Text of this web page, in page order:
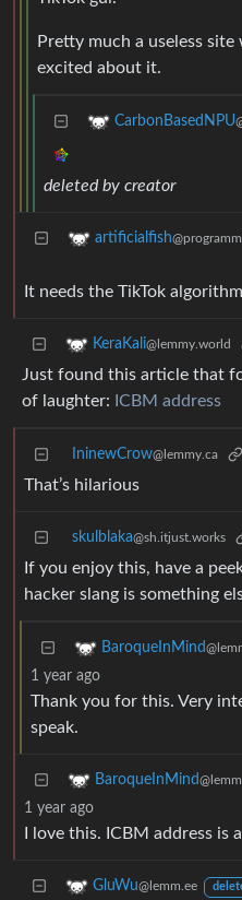
Pretty much a useless
excited about it.
CarbonBasedNPU
deleted by creator
artificialfish
It needs the TikTok algorithm
KeraKali@lemmy.world
Just found this article that
of laughter: ICBM address
IninewCrow@lemmy.ca
That’s hilarious
skulblaka@sh.itjust.works
If you enjoy this, have a
hacker slang is something
BaroqueInMind
1 year ago
Thank you for this. Very
speak.
BaroqueInMind
1 year ago
I love this. ICBM address is
GluWu@lemm.ee